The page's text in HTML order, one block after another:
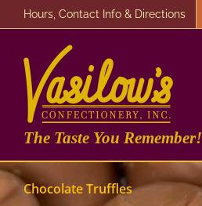
to
Hours, Contact Info & Directions
The Taste You Remember!
Chocolate Truffles